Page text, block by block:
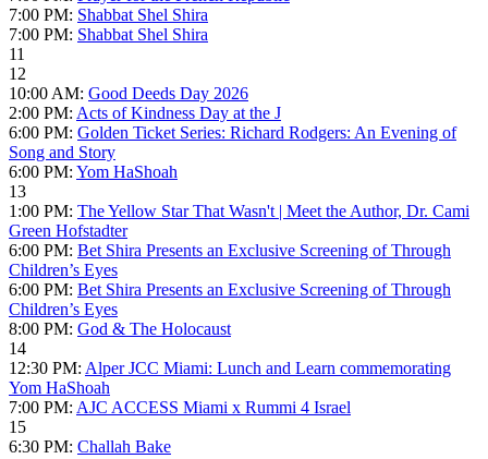
7:00 PM: Shabbat Shel Shira
7:00 PM: Shabbat Shel Shira
11
12
10:00 AM: Good Deeds Day 2026
2:00 PM: Acts of Kindness Day at the J
6:00 PM: Golden Ticket Series: Richard Rodgers: An Evening of
Song and Story
6:00 PM: Yom HaShoah
13
1:00 PM: The Yellow Star That Wasn't | Meet the Author, Dr. Cami
Green Hofstadter
6:00 PM: Bet Shira Presents an Exclusive Screening of Through
Children’s Eyes
6:00 PM: Bet Shira Presents an Exclusive Screening of Through
Children’s Eyes
8:00 PM: God & The Holocaust
14
12:30 PM: Alper JCC Miami: Lunch and Learn commemorating
Yom HaShoah
7:00 PM: AJC ACCESS Miami x Rummi 4 Israel
15
6:30 PM: Challah Bake